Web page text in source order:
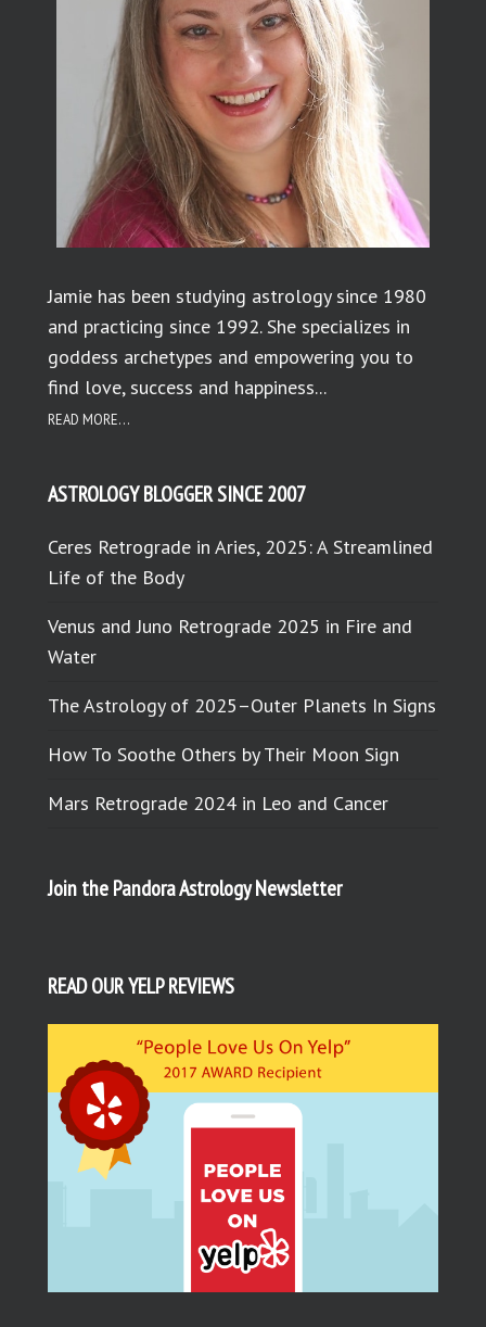
Jamie has been studying astrology since 1980
and practicing since 1992. She specializes in
goddess archetypes and empowering you to
find love, success and happiness...
READ MORE...
ASTROLOGY BLOGGER SINCE 2007
Ceres Retrograde in Aries, 2025: A Streamlined
Life of the Body
Venus and Juno Retrograde 2025 in Fire and
Water
The Astrology of 2025–Outer Planets In Signs
How To Soothe Others by Their Moon Sign
Mars Retrograde 2024 in Leo and Cancer
Join the Pandora Astrology Newsletter
READ OUR YELP REVIEWS